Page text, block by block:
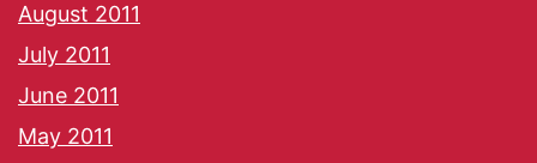
August 2011
July 2011
June 2011
May 2011